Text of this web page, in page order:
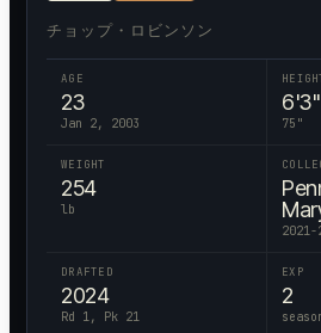
チョップ・ロビンソン
AGE
23
Jan 2, 2003
6'3"
75 "
WEIGHT
254
lb
2021-
DRAFTED
2024
Rd 1, Pk 21
EXP
2